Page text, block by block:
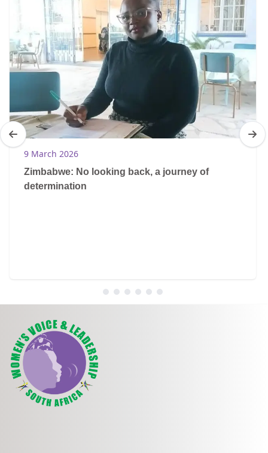
9 March 2026
Zimbabwe: No looking back, a journey of
determination